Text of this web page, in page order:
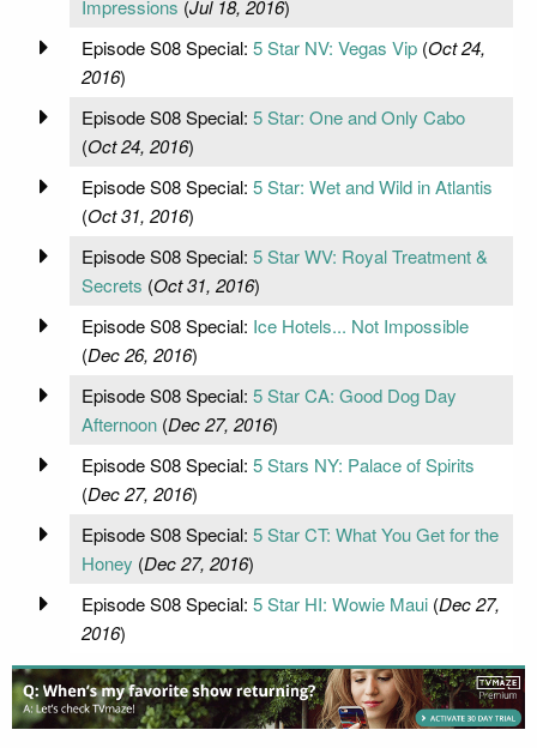
Impressions (Jul 18, 2016)
Episode S08 Special: 5 Star NV: Vegas Vip(Oct 24,
2016)
Episode S08 Special: 5 Star: One and Only Cabo
(Oct 24, 2016)
Episode S08 Special: 5 Star: Wet and Wild in Atlantis
(Oct 31, 2016)
Episode S08 Special: 5 Star WV: Royal Treatment &
Secrets (Oct 31, 2016)
Episode S08 Special: Ice Hotels... Not Impossible
(Dec 26, 2016)
Episode S08 Special: 5 Star CA: Good Dog Day
Afternoon(Dec 27, 2016)
Episode S08 Special: 5 Stars NY: Palace of Spirits
(Dec 27, 2016)
Episode S08 Special: 5 Star CT: What You Get for the
Honey (Dec 27, 2016)
Episode S08 Special: 5 Star HI: Wowie Maui(Dec 27,
2016)